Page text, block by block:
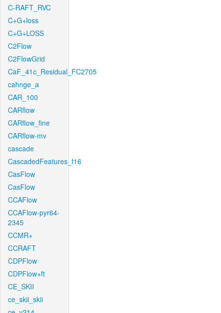
C-RAFT_RVC
C+G+loss
C+G+LOSS
C2Flow
C2FlowGrid
CaF_41c_Residual_FC2705
cahnge_a
CAR_100
CARflow
CARflow_fine
CARflow-mv
cascade
CascadedFeatures_f16
CasFlow
CasFlow
CCAFlow
CCAFlow-pyr64-
2345
CCMR+
CCRAFT
CDPFlow
CDPFlow+ft
CE_SKII
ce_skii_skii